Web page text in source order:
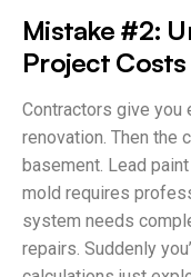
Mistake #2:
Project Costs
Contractors give you
renovation. Then the
basement. Lead
mold requires
system needs
repairs. Suddenly